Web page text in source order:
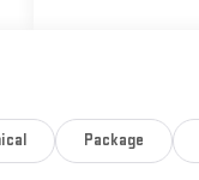
Package